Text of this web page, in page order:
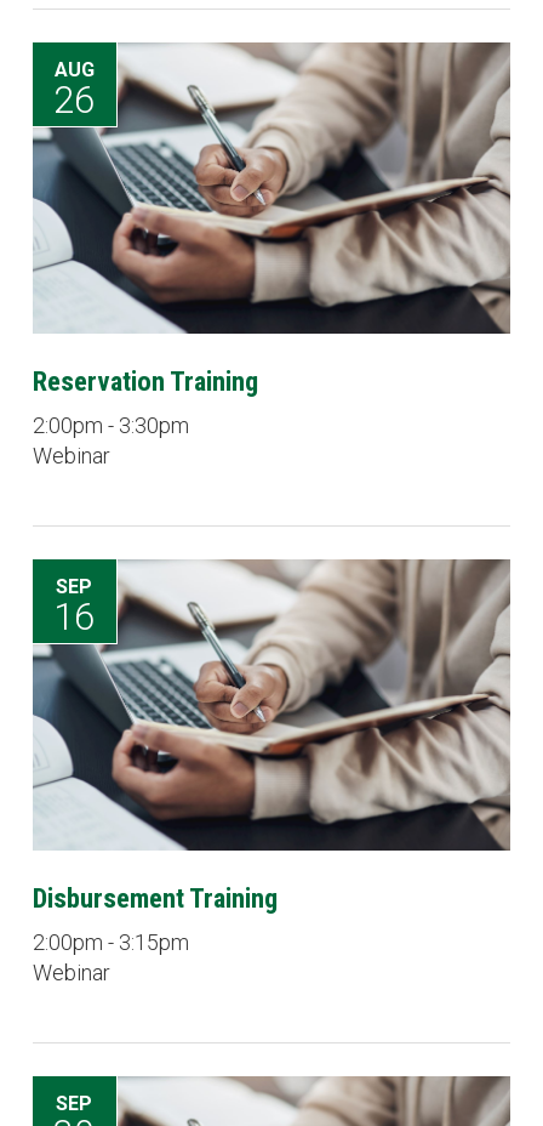
AUG
26
Reservation Training
2:00pm - 3:30pm
Webinar
SEP
16
Disbursement Training
2:00pm - 3:15pm
Webinar
SEP